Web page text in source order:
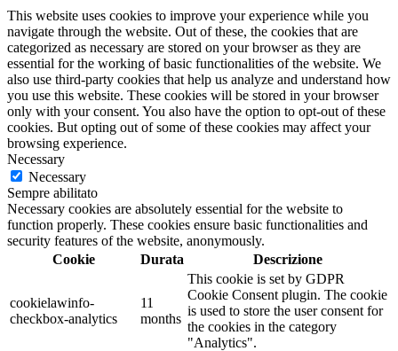
This website uses cookies to improve your experience while you
navigate through the website. Out of these, the cookies that are
categorized as necessary are stored on your browser as they are
essential for the working of basic functionalities of the website. We
also use third-party cookies that help us analyze and understand how
you use this website. These cookies will be stored in your browser
only with your consent. You also have the option to opt-out of these
cookies. But opting out of some of these cookies may affect your
browsing experience.
Necessary
Necessary
Sempre abilitato
Necessary cookies are absolutely essential for the website to
function properly. These cookies ensure basic functionalities and
security features of the website, anonymously.
Cookie
Durata Descrizione
cookielawinfo-
checkbox-analytics
11
months
This cookie is set by GDPR
Cookie Consent plugin. The cookie
is used to store the user consent for
the cookies in the category
"Analytics".